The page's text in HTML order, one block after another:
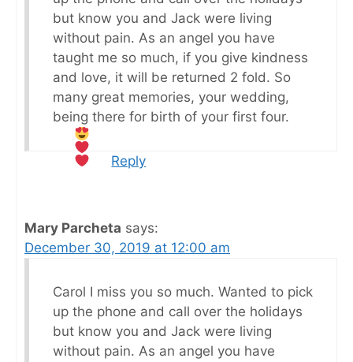
but know you and Jack were living
without pain. As an angel you have
taught me so much, if you give kindness
and love, it will be returned 2 fold. So
many great memories, your wedding,
being there for birth of your first four.
Reply
Mary Parcheta says:
December 30, 2019 at 12:00 am
Carol I miss you so much. Wanted to pick
up the phone and call over the holidays
but know you and Jack were living
without pain. As an angel you have